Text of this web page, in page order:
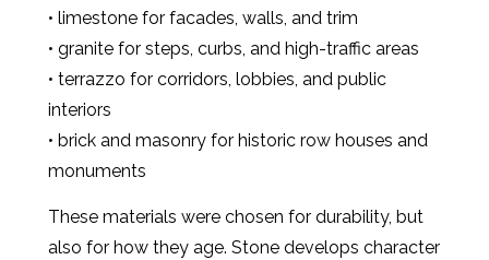
• limestone for facades, walls, and trim
• granite for steps, curbs, and high-traffic areas
• terrazzo for corridors, lobbies, and public
interiors
• brick and masonry for historic row houses and
monuments
These materials were chosen for durability, but
also for how they age. Stone develops character